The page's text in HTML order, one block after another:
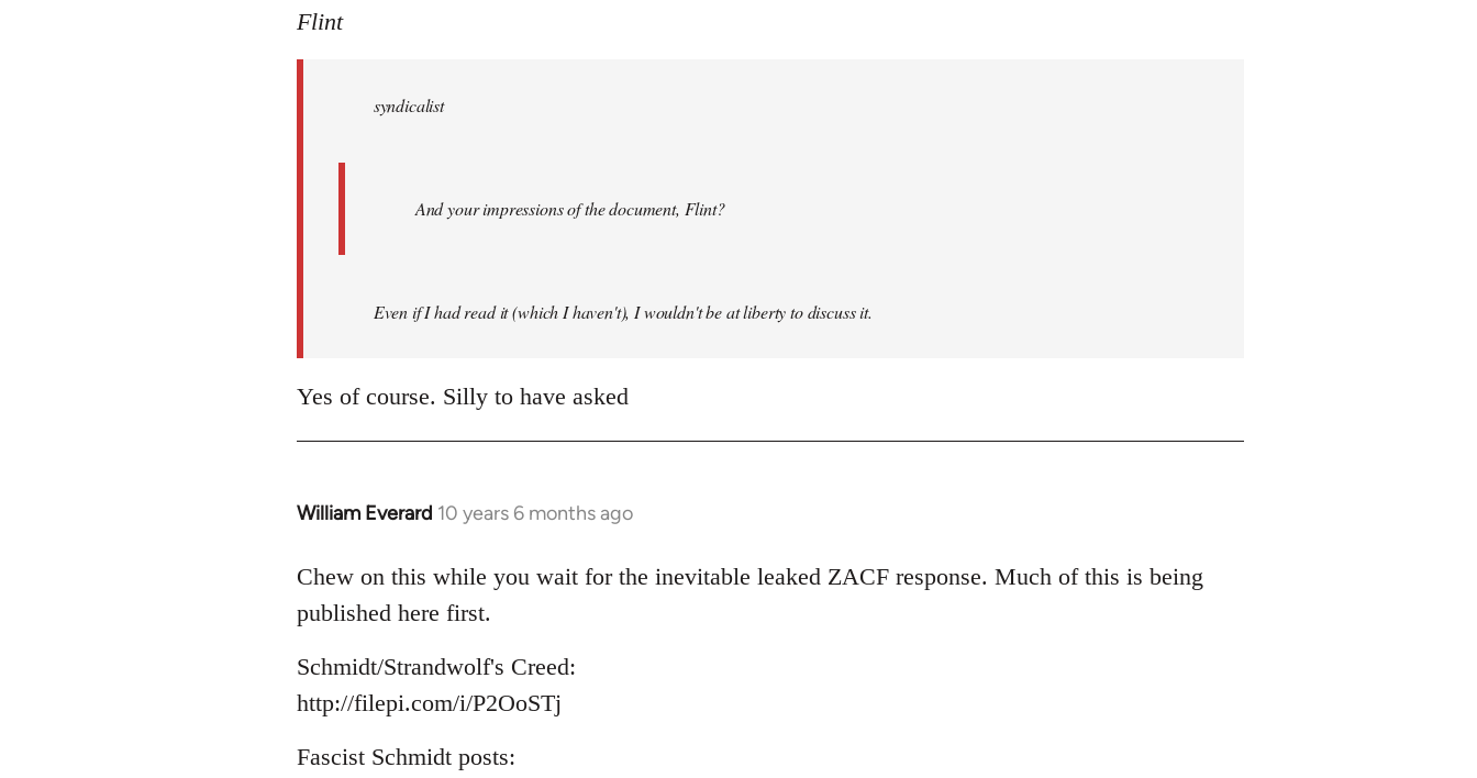
to
libcom.org
Flint
syndicalist
And your impressions of the document, Flint?
Even if I had read it (which I haven't), I wouldn't be at liberty to discuss it.
Yes of course. Silly to have asked
William Everard 10 years 6 months ago
In
to
Welcome
by
libcom.org
Chew on this while you wait for the inevitable leaked ZACF response. Much of this is being
published here first.
Schmidt/Strandwolf's Creed:
http://filepi.com/i/P2OoSTj
Fascist Schmidt posts: